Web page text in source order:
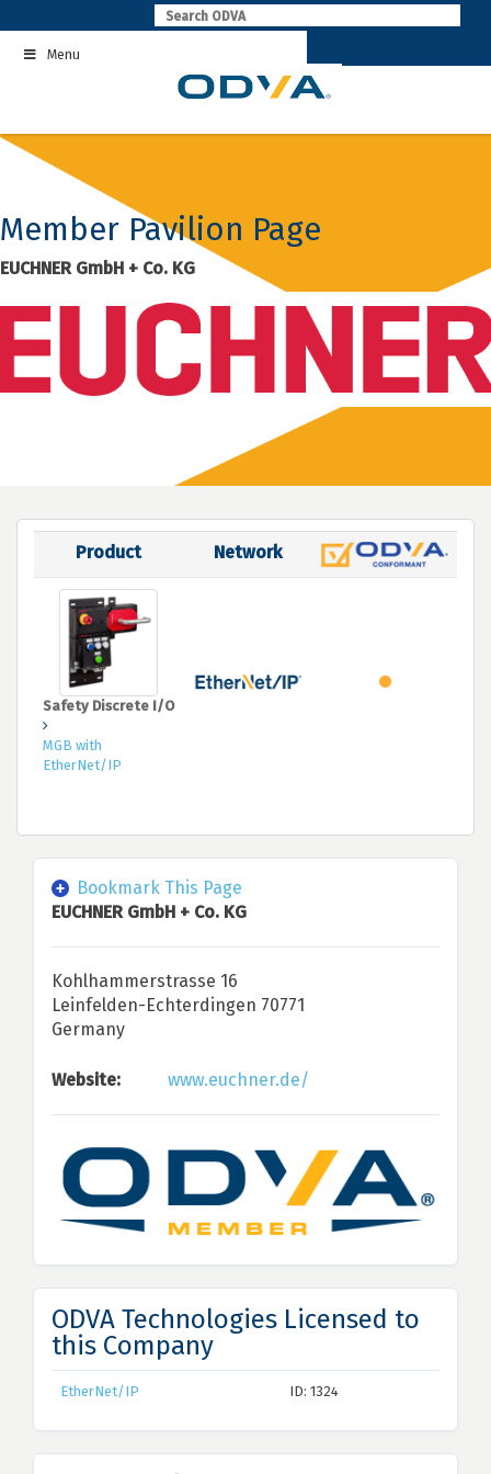
to
contentMenu
Member Pavilion Page
EUCHNER GmbH + Co. KG
Product Network
Safety Discrete I/O
MGB with
EtherNet/IP
Bookmark This Page
EUCHNER GmbH + Co. KG
Kohlhammerstrasse 16
Leinfelden-Echterdingen 70771
Germany
Website: www.euchner.de/
ODVA Technologies Licensed to
this Company
EtherNet/IP ID: 1324